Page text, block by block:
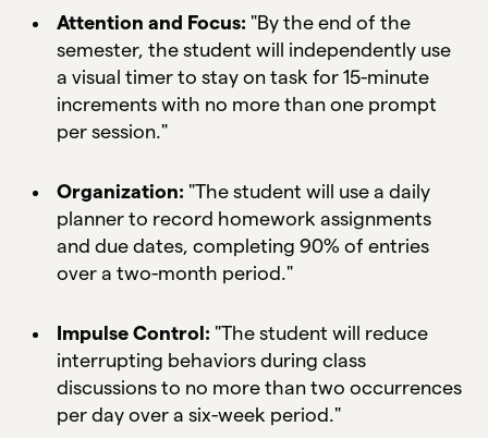
Attention and Focus: "By the end of the
semester, the student will independently use
a visual timer to stay on task for 15-minute
increments with no more than one prompt
per session."
Organization: "The student will use a daily
planner to record homework assignments
and due dates, completing 90% of entries
over a two-month period."
Impulse Control: "The student will reduce
interrupting behaviors during class
discussions to no more than two occurrences
per day over a six-week period."